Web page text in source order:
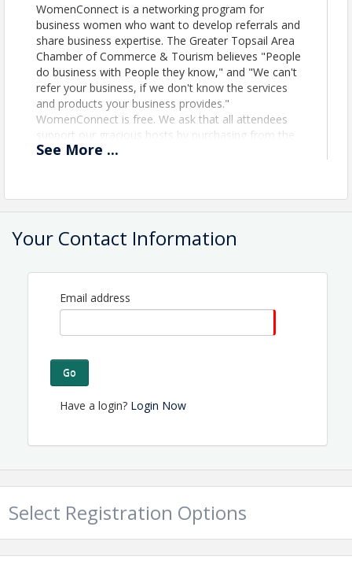
WomenConnect is a networking program for
business women who want to develop referrals and
share business expertise. The Greater Topsail Area
Chamber of Commerce & Tourism believes "People
do business with People they know," and "We can't
refer your business, if we don't know the services
and products your business provides."
WomenConnect is free. We ask that all attendees
support our gracious hosts by purchasing from the
menu.
View Event
Contact Information
See More ...
Your Contact Information
Email address
Go
Have a login? Login Now
Select Registration Options